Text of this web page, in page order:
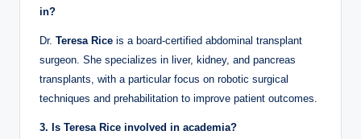
in?
Dr. Teresa Rice is a board-certified abdominal transplant
surgeon. She specializes in liver, kidney, and pancreas
transplants, with a particular focus on robotic surgical
techniques and prehabilitation to improve patient outcomes.
3. Is Teresa Rice involved in academia?